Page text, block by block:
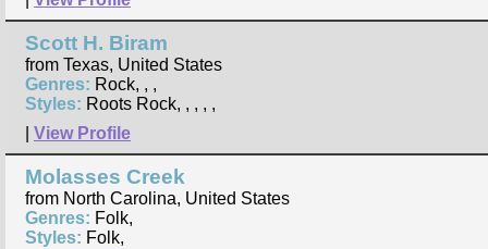
Scott H. Biram
from Texas, United States
Genres: Rock, , ,
Styles: Roots Rock, , , , ,
View Profile
Molasses Creek
from North Carolina, United States
Genres: Folk,
Styles: Folk,